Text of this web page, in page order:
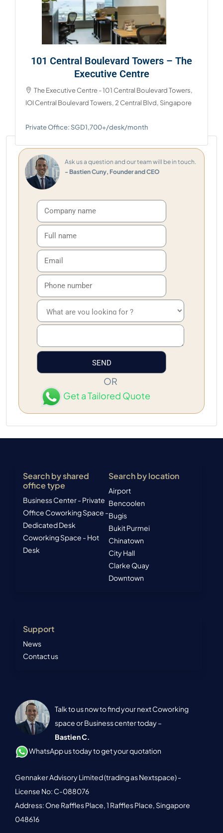
101 Central Boulevard Towers – The
Executive Centre
The Executive Centre - 101 Central Boulevard Towers,
IOI Central Boulevard Towers, 2 Central Blvd, Singapore
Private Office: SGD1,700+/desk/month
Ask us a question and our team will be in touch.
- Bastien Cuny, Founder and CEO
OR
Get a Tailored Quote
Search by shared
office type
Business Center - Private
Office Coworking Space -
Dedicated Desk
Coworking Space - Hot
Desk
Search by location
Airport
Bencoolen
Bugis
Bukit Purmei
Chinatown
City Hall
Clarke Quay
Downtown
Support
News
Contact us
Talk to us now to find your next Coworking
space or Business center today –
Bastien C.
WhatsApp us today to get your quotation
Gennaker Advisory Limited (trading as Nextspace) -
License No: C-088076
Address: One Raffles Place, 1 Raffles Place, Singapore
048616